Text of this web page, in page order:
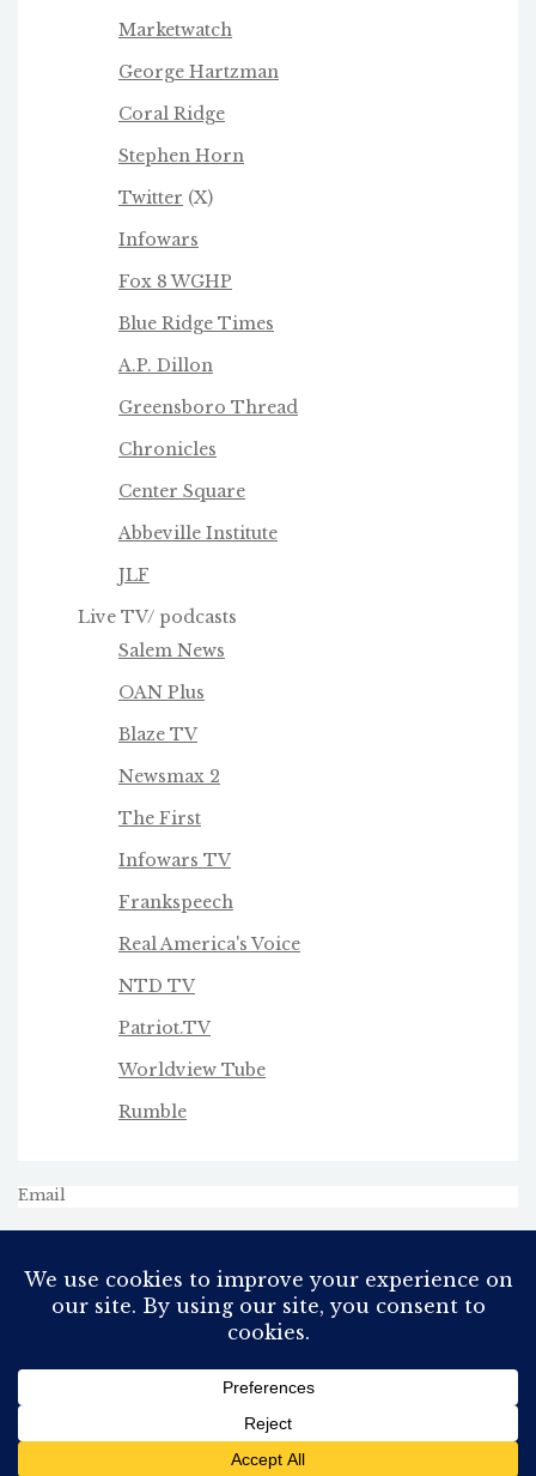
Marketwatch
George Hartzman
Coral Ridge
Stephen Horn
Twitter (X)
Infowars
Fox 8 WGHP
Blue Ridge Times
A.P. Dillon
Greensboro Thread
Chronicles
Center Square
Abbeville Institute
JLF
Live TV/ podcasts
Salem News
OAN Plus
Blaze TV
Newsmax 2
The First
Infowars TV
Frankspeech
Real America's Voice
NTD TV
Patriot.TV
Worldview Tube
Rumble
Email
All Rights Reserved
Proudly powered by WordPress Theme: AeonBlog by